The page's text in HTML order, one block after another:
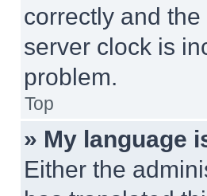
correctly and
server clock is
problem.
Top
» My language
Either the